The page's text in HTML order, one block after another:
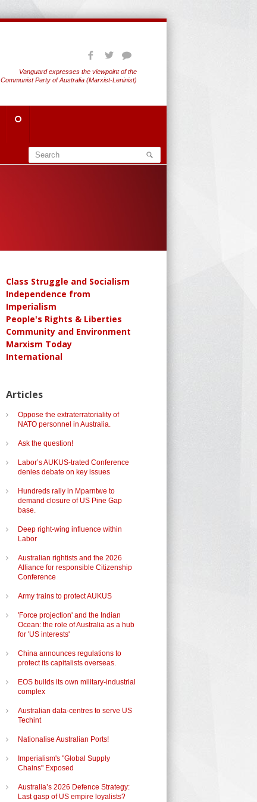
Vanguard expresses the viewpoint of the
Communist Party of Australia (Marxist-Leninist)
Class Struggle and Socialism
Independence from
Imperialism
People's Rights & Liberties
Community and Environment
Marxism Today
International
Articles
Oppose the extraterratoriality of
NATO personnel in Australia.
Ask the question!
Labor’s AUKUS-trated Conference
denies debate on key issues
Hundreds rally in Mparntwe to
demand closure of US Pine Gap
base.
Deep right-wing influence within
Labor
Australian rightists and the 2026
Alliance for responsible Citizenship
Conference
Army trains to protect AUKUS
'Force projection' and the Indian
Ocean: the role of Australia as a hub
for 'US interests'
China announces regulations to
protect its capitalists overseas.
EOS builds its own military-industrial
complex
Australian data-centres to serve US
Techint
Nationalise Australian Ports!
Imperialism's "Global Supply
Chains" Exposed
Australia’s 2026 Defence Strategy:
Last gasp of US empire loyalists?